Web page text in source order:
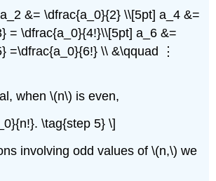
&= \dfrac{a_0}{2} \\[5pt] a_4 &=
= \dfrac{a_0}{4!}\\[5pt] a_6 &=
=\dfrac{a_0}{6!} \\ &\qquad ⋮
when \(n\) is even,
\tag{step 5} \]
involving odd values of \(n,\) we